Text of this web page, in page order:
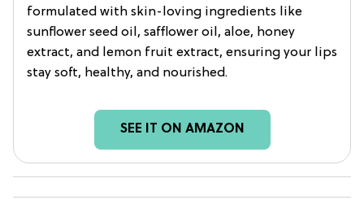
formulated with skin-loving ingredients like
sunflower seed oil, safflower oil, aloe, honey
extract, and lemon fruit extract, ensuring your lips
stay soft, healthy, and nourished.
SEE IT ON AMAZON